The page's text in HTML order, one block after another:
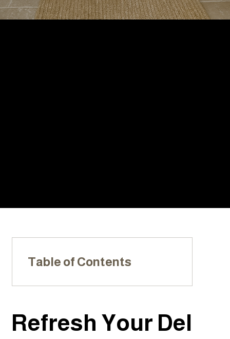
Refresh Your Del
Table of Contents